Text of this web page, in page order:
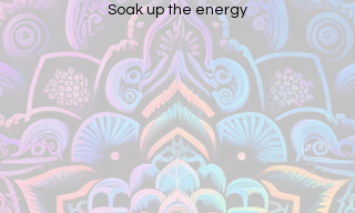
Soak up the energy